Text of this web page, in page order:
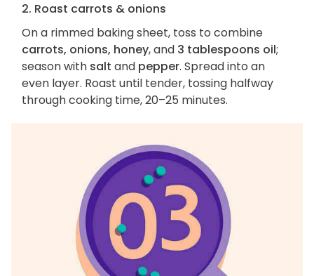
2. Roast carrots & onions
On a rimmed baking sheet, toss to combine
carrots, onions, honey, and 3 tablespoons oil;
season with salt and pepper. Spread into an
even layer. Roast until tender, tossing halfway
through cooking time, 20–25 minutes.